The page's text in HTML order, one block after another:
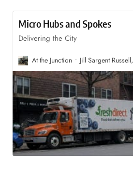
Micro Hubs and Spokes
Delivering the City
At the Junction Jill Sargent